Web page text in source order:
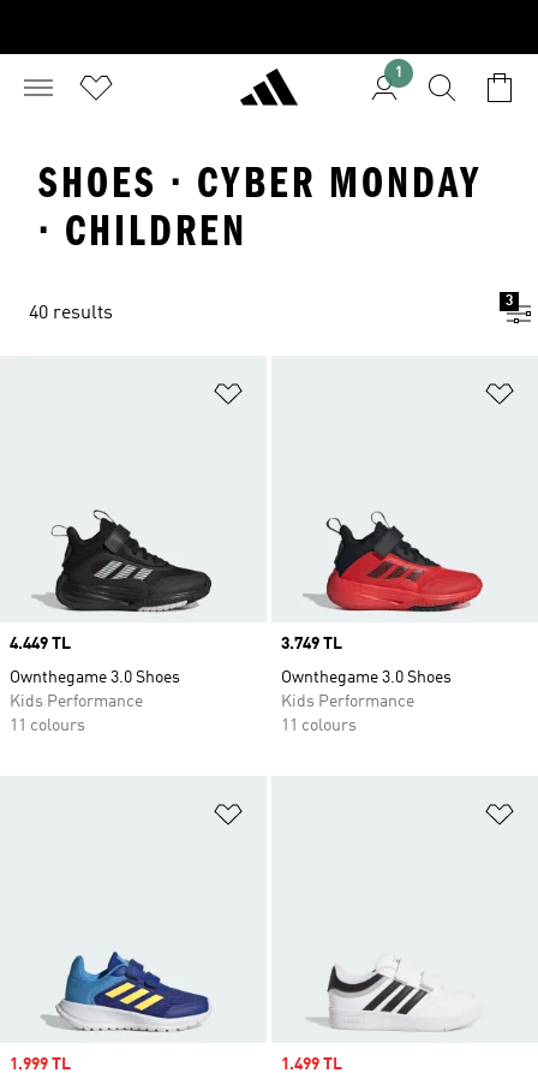
1
SHOES · CYBER MONDAY
· CHILDREN
40 results
3
Price
4.449 TL
Ownthegame 3.0 Shoes
Kids Performance
11 colours
Price
3.749 TL
Ownthegame 3.0 Shoes
Kids Performance
11 colours
Sale price
1.999 TL Sale price
1.499 TL